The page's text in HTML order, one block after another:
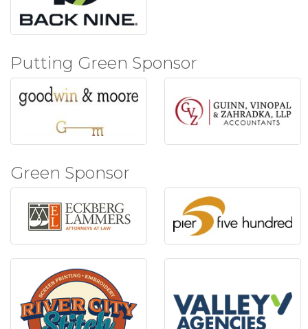
Putting Green Sponsor
Green Sponsor